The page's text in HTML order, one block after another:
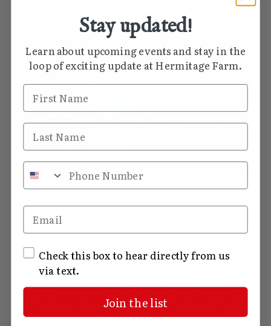
All of our events are exclusively catered by Barn8–
culinary team is delighted to provide a vibrant
menu for any occasion: wedding reception, board
locally grown vegetables and pasture-raised meats,
our seasonal farm-to-table offerings are sure to
Stay updated!
Learn about upcoming events and stay in the
loop of exciting update at Hermitage Farm.
First Name
Last Name
Phone Number
Email
SMS Opt In
Check this box to hear directly from us
via text.
Join the list